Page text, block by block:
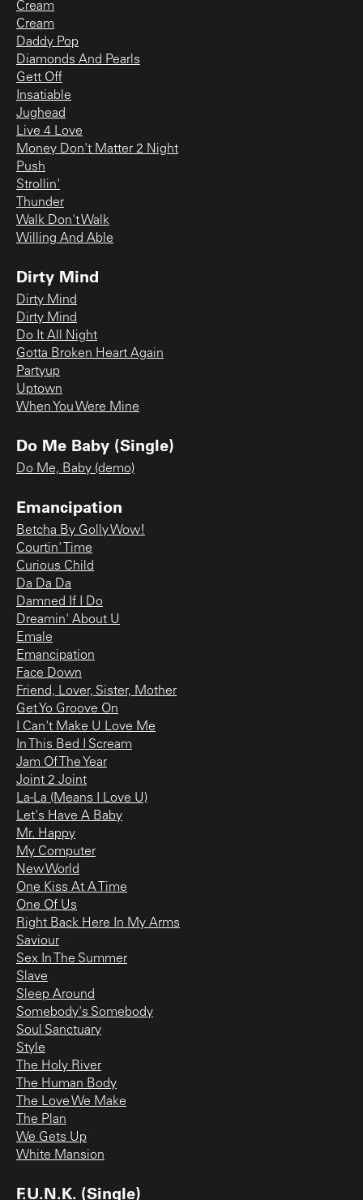
Cream
Cream
Daddy Pop
Diamonds And Pearls
Gett Off
Insatiable
Jughead
Live 4 Love
Money Don't Matter 2 Night
Push
Strollin'
Thunder
Walk Don't Walk
Willing And Able
Dirty Mind
Dirty Mind
Dirty Mind
Do It All Night
Gotta Broken Heart Again
Partyup
Uptown
When You Were Mine
Do Me Baby (Single)
Do Me, Baby (demo)
Emancipation
Betcha By Golly Wow!
Courtin' Time
Curious Child
Da Da Da
Damned If I Do
Dreamin' About U
Emale
Emancipation
Face Down
Friend, Lover, Sister, Mother
Get Yo Groove On
I Can't Make U Love Me
In This Bed I Scream
Jam Of The Year
Joint 2 Joint
La-La (Means I Love U)
Let's Have A Baby
Mr. Happy
My Computer
New World
One Kiss At A Time
One Of Us
Right Back Here In My Arms
Saviour
Sex In The Summer
Slave
Sleep Around
Somebody's Somebody
Soul Sanctuary
Style
The Holy River
The Human Body
The Love We Make
The Plan
We Gets Up
White Mansion
F.U.N.K. (Single)